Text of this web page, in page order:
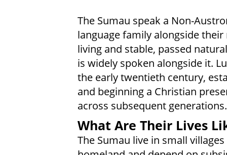
The Sumau speak a Non-
language family alongside
living and stable, passed
is widely spoken alongside it.
the early twentieth century,
and beginning a Christian
across subsequent generations.
What Are Their Lives
The Sumau live in small